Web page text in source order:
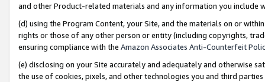
and other Product-related materials and any information you include
(d) using the Program Content, your Site, and the materials on or
rights or those of any other person or entity (including copyrights,
ensuring compliance with the Amazon Associates Anti-Counterfeit
(e) disclosing on your Site accurately and adequately and otherwise
the use of cookies, pixels, and other technologies you and third